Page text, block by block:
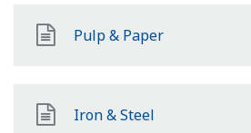
Pulp & Paper
Iron & Steel